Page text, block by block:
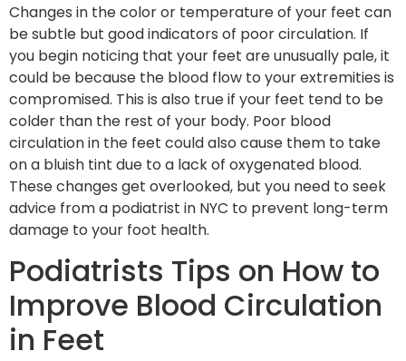
Changes in the color or temperature of your feet can
be subtle but good indicators of poor circulation. If
you begin noticing that your feet are unusually pale, it
could be because the blood flow to your extremities is
compromised. This is also true if your feet tend to be
colder than the rest of your body. Poor blood
circulation in the feet could also cause them to take
on a bluish tint due to a lack of oxygenated blood.
These changes get overlooked, but you need to seek
advice from a podiatrist in NYC to prevent long-term
damage to your foot health.
Podiatrists Tips on How to
Improve Blood Circulation
in Feet